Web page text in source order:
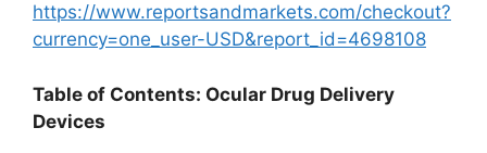
https://www.reportsandmarkets.com/checkout?
currency=one_user-USD&report_id=4698108
Table of Contents: Ocular Drug Delivery
Devices